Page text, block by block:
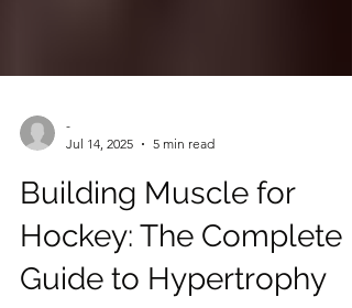
Jul 14, 2025
5 min read
Building Muscle for
Hockey: The Complete